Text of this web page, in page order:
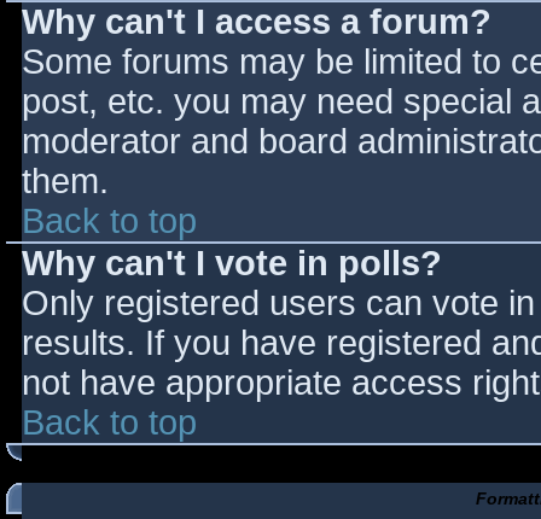
Why can't I access a forum?
Some forums may be limited to
post, etc. you may need special
moderator and board
them.
Back to top
Why can't I vote in polls?
Only registered users can vote
results. If you have registered
not have appropriate access
Back to top